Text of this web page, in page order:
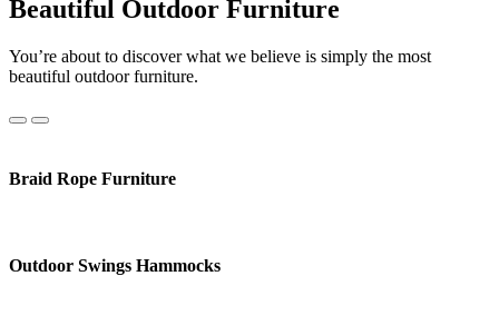
Beautiful Outdoor Furniture
You’re about to discover what we believe is simply the most
beautiful outdoor furniture.
Braid Rope Furniture
Outdoor Swings Hammocks